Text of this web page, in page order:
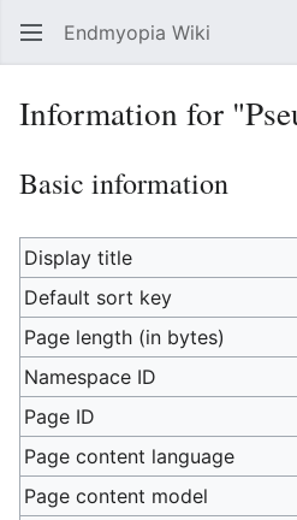
Endmyopia Wiki
Information for
Basic information
Display title
Default sort key
Page length (in bytes)
Namespace ID
Page ID
Page content language
Page content model